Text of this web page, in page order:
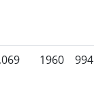
1960 994